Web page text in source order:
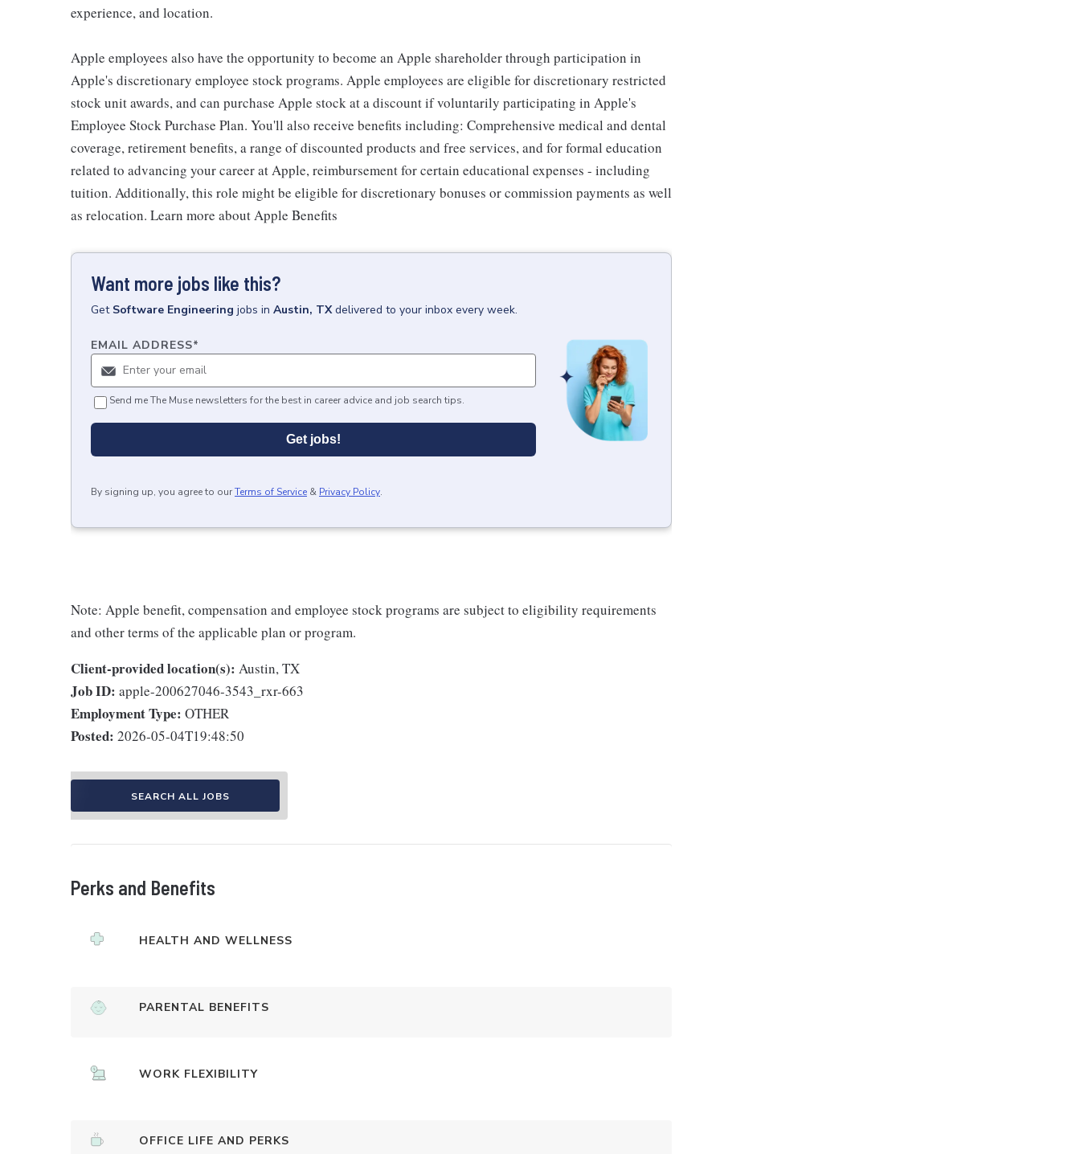
experience, and location.
Apple employees also have the opportunity to become an Apple shareholder through participation in
Apple's discretionary employee stock programs. Apple employees are eligible for discretionary restricted
stock unit awards, and can purchase Apple stock at a discount if voluntarily participating in Apple's
Employee Stock Purchase Plan. You'll also receive benefits including: Comprehensive medical and dental
coverage, retirement benefits, a range of discounted products and free services, and for formal education
related to advancing your career at Apple, reimbursement for certain educational expenses - including
tuition. Additionally, this role might be eligible for discretionary bonuses or commission payments as well
as relocation. Learn more about Apple Benefits
Want more jobs like this?
Get Software Engineering jobs in Austin, TX delivered to your inbox every week.
EMAIL ADDRESS*
Send me The Muse newsletters for the best in career advice and job search tips.
Get jobs!
By signing up, you agree to ourTerms of Service & Privacy Policy.
Note: Apple benefit, compensation and employee stock programs are subject to eligibility requirements
and other terms of the applicable plan or program.
Client-provided location(s): Austin, TX
Job ID: apple-200627046-3543_rxr-663
Employment Type: OTHER
Posted: 2026-05-04T19:48:50
SEARCH ALL JOBS
Perks and Benefits
HEALTH AND WELLNESS
PARENTAL BENEFITS
WORK FLEXIBILITY
OFFICE LIFE AND PERKS